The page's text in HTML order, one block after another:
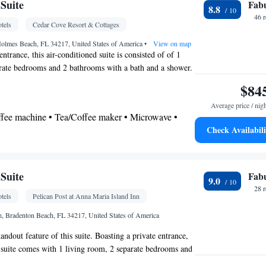
• Bath or shower • Hairdryer • Toilet paper
screen TV • Outdoor furniture • Iron • Fan •
maker • Microwave • Refrigerator • Toaster •
• Stovetop • Tile/marble floor •
Cedar Cove Resort & Cottages
Beach, FL 34217, United States of America• View on map
this air-conditioned suite is consisted of of 1
bedrooms and 2 bathrooms with a bath and a shower.
will find a stovetop, a refrigerator, kitchenware and an
with cable channels, as well as sea views. The unit
machine • Tea/Coffee maker • Microwave •
bathroom • Toilet • Bath or shower •
• Sea view • Patio
• Alarm clock • Outdoor furniture • Iron • Fan
Seating Area • Microwave • TV • Toaster • Linen
8.8
46
Average price /
Check
Pelican Post at Anna Maria Island Inn
Bradenton Beach, FL 34217, United States of America
feature of this suite. Boasting a private entrance,
comes with 1 living room, 2 separate bedrooms and
and a shower. Guests will find a refrigerator, a
9.0
28